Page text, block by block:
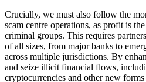
Crucially, we must also follow the
scam centre operations, as profit is
criminal groups. This requires
of all sizes, from major banks to
across multiple jurisdictions. By
and seize illicit financial flows,
cryptocurrencies and other new